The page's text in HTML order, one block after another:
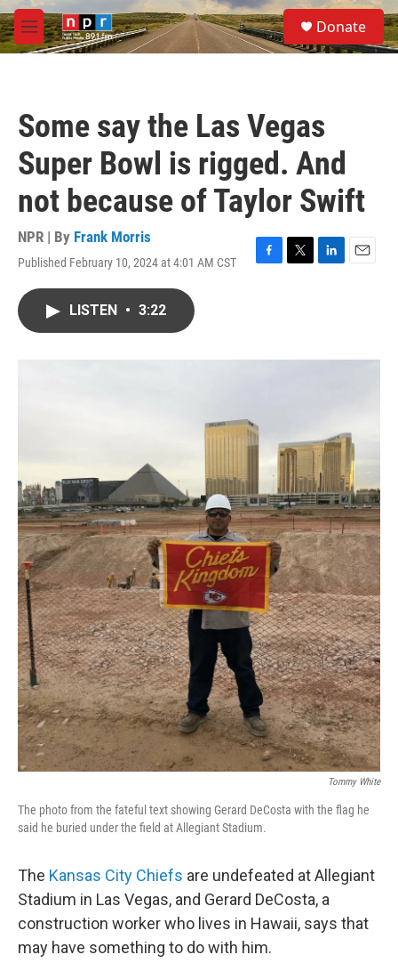
Skip to main content
M
e
S
e
a
Donate
Some say the Las Vegas
Super Bowl is rigged. And
not because of Taylor Swift
NPR | By Frank Morris
Published February 10, 2024 at 4:01 AM CST
F
o
T
r
L
I
E
LISTEN • 3:22
Tommy White
The photo from the fateful text showing Gerard DeCosta with the flag he
said he buried under the field at Allegiant Stadium.
The Kansas City Chiefs are undefeated at Allegiant
Stadium in Las Vegas, and Gerard DeCosta, a
construction worker who lives in Hawaii, says that
may have something to do with him.